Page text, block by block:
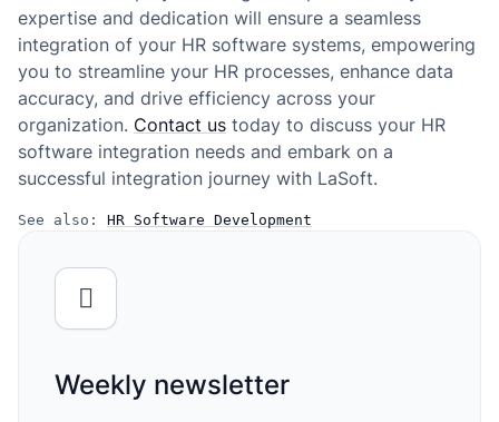
expertise and dedication will ensure a seamless
integration of your HR software systems, empowering
you to streamline your HR processes, enhance data
accuracy, and drive efficiency across your
organization. Contact us today to discuss your HR
software integration needs and embark on a
successful integration journey with LaSoft.
See also: HR Software Development
Weekly newsletter